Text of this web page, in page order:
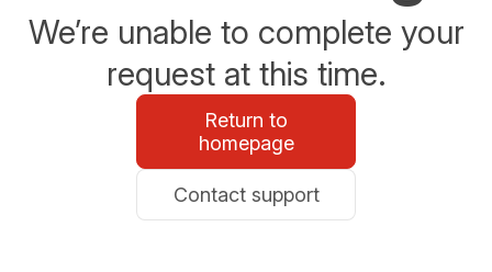
We’re unable to complete your
request at this time.
Return to
homepage
Contact support